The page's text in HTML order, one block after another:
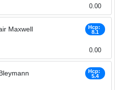
0.00
Maxwell
Hcp:
8.1
0.00
Hcp:
5.4